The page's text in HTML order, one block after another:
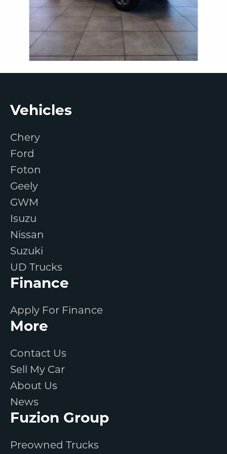
Footer
Vehicles
Chery
Ford
Foton
Geely
GWM
Isuzu
Nissan
Suzuki
UD Trucks
Finance
Apply For Finance
More
Contact Us
Sell My Car
About Us
News
Fuzion Group
Preowned Trucks